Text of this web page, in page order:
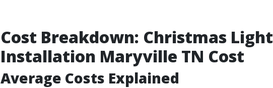
Cost Breakdown: Christmas Light
Installation Maryville TN Cost
Average Costs Explained